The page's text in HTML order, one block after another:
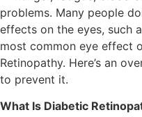
problems. Many people
effects on the eyes, such
most common eye effect
Retinopathy. Here’s an
to prevent it.
What Is Diabetic